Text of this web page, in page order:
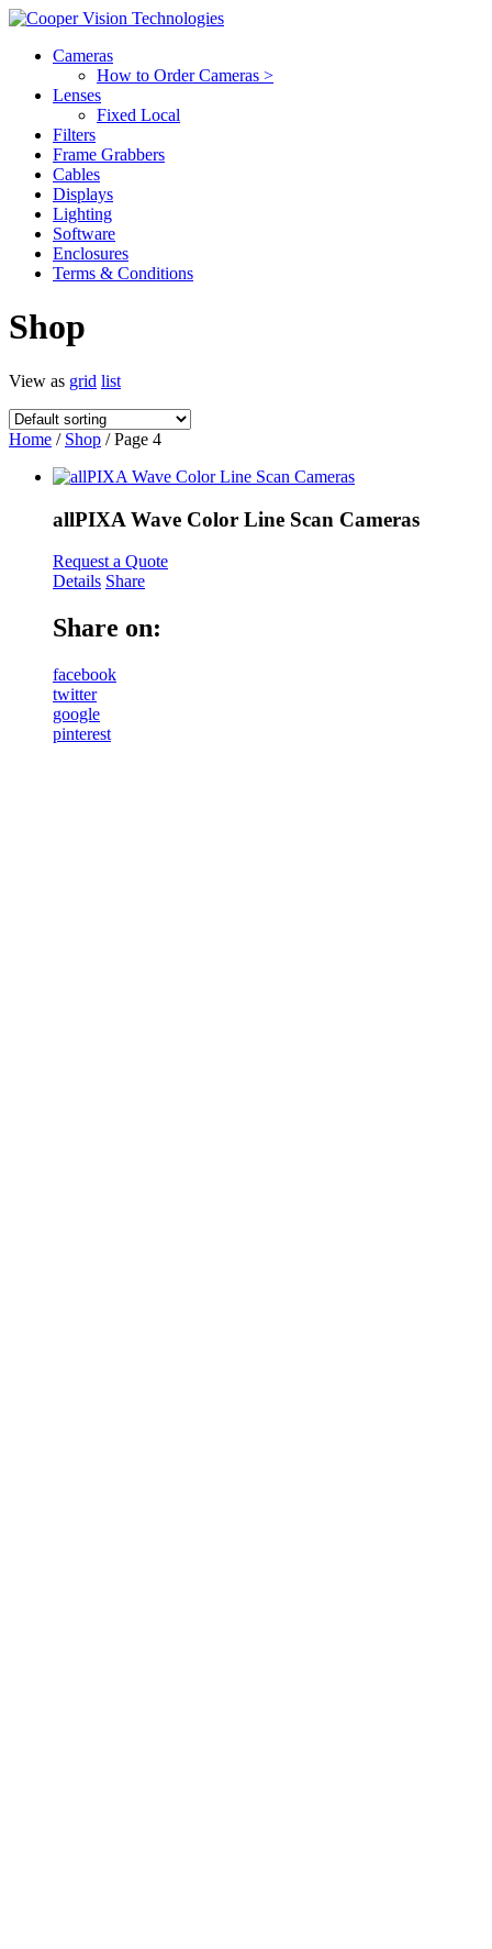
Cameras
How to Order Cameras >
Lenses
Fixed Local
Filters
Frame Grabbers
Cables
Displays
Lighting
Software
Enclosures
Terms & Conditions
Shop
View as grid list
Home / Shop / Page 4
allPIXA Wave Color Line Scan Cameras
Request a Quote
Details Share
Share on:
facebook
twitter
google
pinterest